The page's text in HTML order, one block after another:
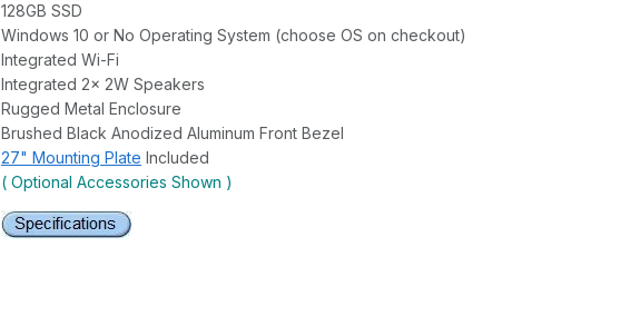
128GB SSD
Windows 10 or No Operating System (choose OS on checkout)
Integrated Wi-Fi
Integrated 2x 2W Speakers
Rugged Metal Enclosure
Brushed Black Anodized Aluminum Front Bezel
27" Mounting Plate Included
( Optional Accessories Shown )